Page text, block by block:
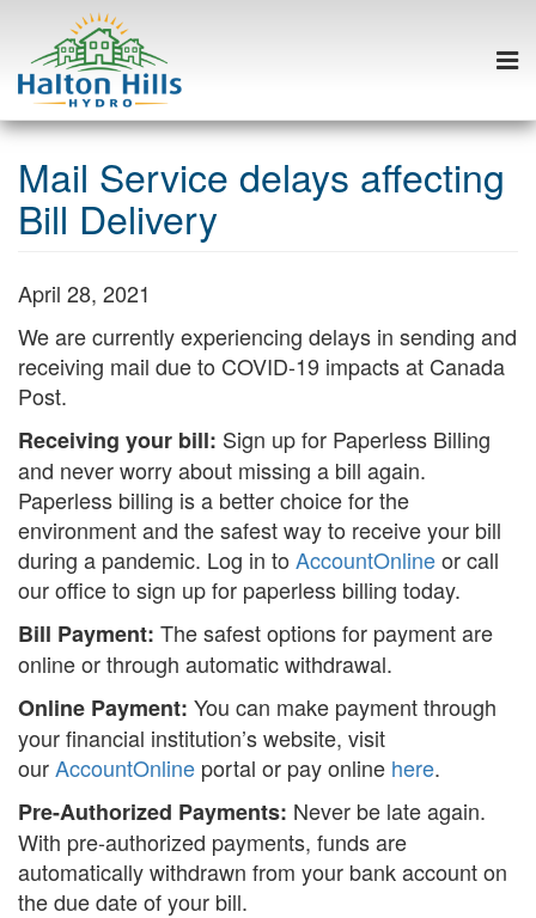
Skip
content
Mail Service delays affecting
Bill Delivery
April 28, 2021
We are currently experiencing delays in sending and
receiving mail due to COVID-19 impacts at Canada
Post.
Receiving your bill: Sign up for Paperless Billing
and never worry about missing a bill again.
Paperless billing is a better choice for the
environment and the safest way to receive your bill
during a pandemic. Log in to AccountOnlineor call
our office to sign up for paperless billing today.
Bill Payment: The safest options for payment are
online or through automatic withdrawal.
Online Payment: You can make payment through
your financial institution’s website, visit
ourAccountOnline portal or pay online here.
Pre-Authorized Payments: Never be late again.
With pre-authorized payments, funds are
automatically withdrawn from your bank account on
the due date of your bill.
Search